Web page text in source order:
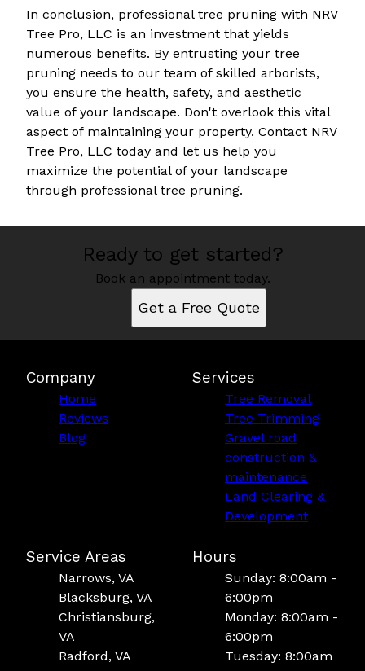
In conclusion, professional tree pruning with NRV
Tree Pro, LLC is an investment that yields
numerous benefits. By entrusting your tree
pruning needs to our team of skilled arborists,
you ensure the health, safety, and aesthetic
value of your landscape. Don't overlook this vital
aspect of maintaining your property. Contact NRV
Tree Pro, LLC today and let us help you
maximize the potential of your landscape
through professional tree pruning.
Ready to get started?
Book an appointment today.
Get a Free Quote
Company
Home
Reviews
Blog
Services
Tree Removal
Tree Trimming
Gravel road
construction &
maintenance
Land Clearing &
Development
Service Areas
Narrows, VA
Blacksburg, VA
Christiansburg,
VA
Radford, VA
Hours
Sunday: 8:00am -
6:00pm
Monday: 8:00am -
6:00pm
Tuesday: 8:00am